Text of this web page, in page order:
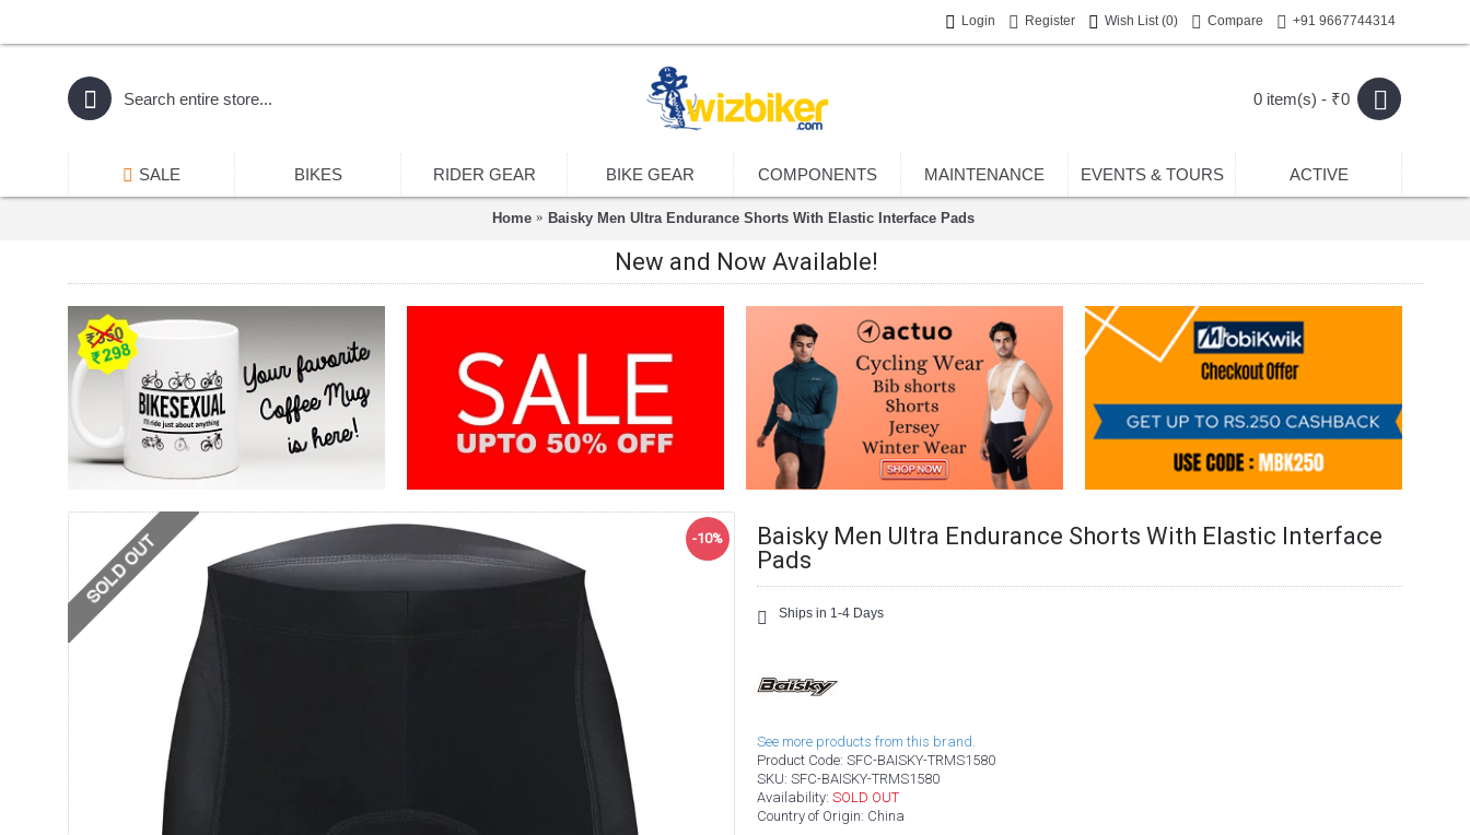
Login Register Wish List (0) Compare +91 9667744314
0 item(s) - ₹0
SALE BIKES RIDER GEAR BIKE GEAR COMPONENTS MAINTENANCE EVENTS & TOURS ACTIVE
Home Baisky Men Ultra Endurance Shorts With Elastic Interface Pads
New and Now Available!
-10%
Baisky Men Ultra Endurance Shorts With Elastic Interface
Pads
Ships in 1-4 Days
See more products from this brand.
Product Code: SFC-BAISKY-TRMS1580
SKU: SFC-BAISKY-TRMS1580
Availability: SOLD OUT
Country of Origin: China